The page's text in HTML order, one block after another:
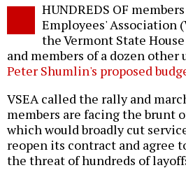
HUNDREDS OF
Employees' Association
the Vermont State
and members of a dozen
Peter Shumlin's proposed
VSEA called the rally and
members are facing the brunt
which would broadly cut
reopen its contract and agree
the threat of hundreds of